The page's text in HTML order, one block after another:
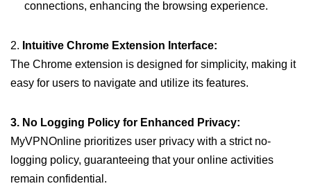
connections, enhancing the browsing experience.
2. Intuitive Chrome Extension Interface:
The Chrome extension is designed for simplicity, making it
easy for users to navigate and utilize its features.
3. No Logging Policy for Enhanced Privacy:
MyVPNOnline prioritizes user privacy with a strict no-
logging policy, guaranteeing that your online activities
remain confidential.